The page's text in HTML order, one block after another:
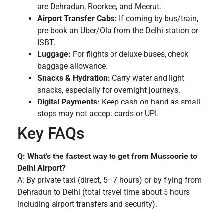
are Dehradun, Roorkee, and Meerut.
Airport Transfer Cabs: If coming by bus/train,
pre-book an Uber/Ola from the Delhi station or
ISBT.
Luggage: For flights or deluxe buses, check
baggage allowance.
Snacks & Hydration: Carry water and light
snacks, especially for overnight journeys.
Digital Payments: Keep cash on hand as small
stops may not accept cards or UPI.
Key FAQs
Q: What’s the fastest way to get from Mussoorie to
Delhi Airport?
A: By private taxi (direct, 5–7 hours) or by flying from
Dehradun to Delhi (total travel time about 5 hours
including airport transfers and security).